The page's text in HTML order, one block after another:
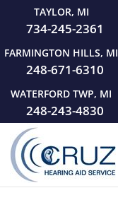
TAYLOR, MI
734-245-2361
FARMINGTON HILLS, MI
248-671-6310
WATERFORD TWP, MI
248-243-4830